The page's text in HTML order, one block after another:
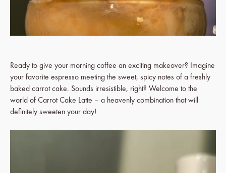
Ready to give your morning coffee an exciting makeover? Imagine
your favorite espresso meeting the sweet, spicy notes of a freshly
baked carrot cake. Sounds irresistible, right? Welcome to the
world of Carrot Cake Latte – a heavenly combination that will
definitely sweeten your day!